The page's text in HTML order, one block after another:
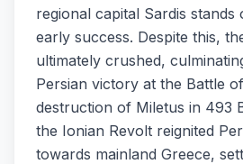
regional capital Sardis stands
early success. Despite this,
ultimately crushed,
Persian victory at the Battle
destruction of Miletus in 493
the Ionian Revolt reignited
towards mainland Greece,